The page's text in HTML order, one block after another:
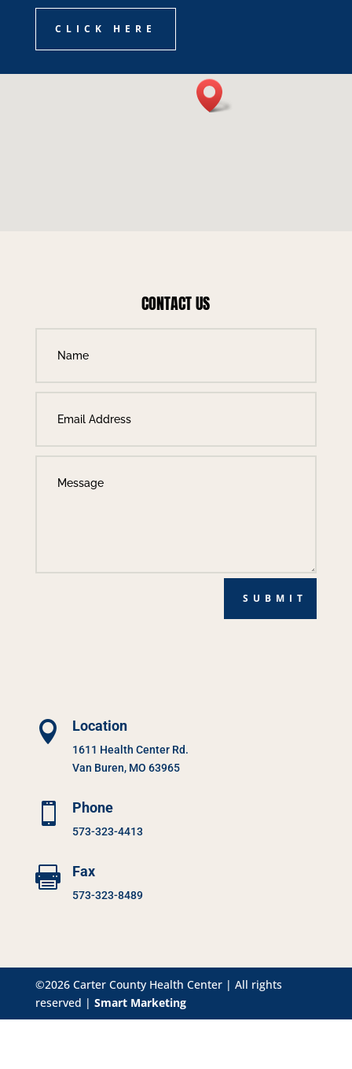
CLICK HERE
CONTACT US
SUBMIT
 Location
1611 Health Center Rd.
Van Buren, MO 63965
 Phone
573-323-4413
 Fax
573-323-8489
©2026 Carter County Health Center | All rights
reserved | Smart Marketing